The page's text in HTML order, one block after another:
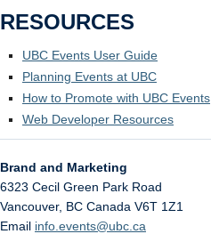
RESOURCES
UBC Events User Guide
Planning Events at UBC
How to Promote with UBC Events
Web Developer Resources
Brand and Marketing
6323 Cecil Green Park Road
Vancouver, BC Canada V6T 1Z1
Email info.events@ubc.ca